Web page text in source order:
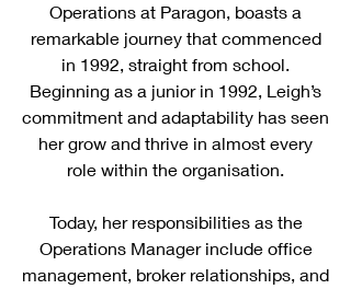
Operations at Paragon, boasts a
remarkable journey that commenced
in 1992, straight from school.
Beginning as a junior in 1992, Leigh’s
commitment and adaptability has seen
her grow and thrive in almost every
role within the organisation.
Today, her responsibilities as the
Operations Manager include office
management, broker relationships, and